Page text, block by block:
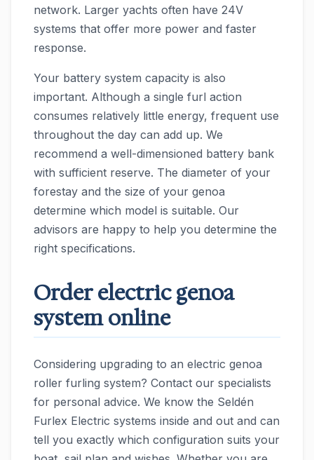
network. Larger yachts often have 24V
systems that offer more power and faster
response.
Your battery system capacity is also
important. Although a single furl action
consumes relatively little energy, frequent use
throughout the day can add up. We
recommend a well-dimensioned battery bank
with sufficient reserve. The diameter of your
forestay and the size of your genoa
determine which model is suitable. Our
advisors are happy to help you determine the
right specifications.
Order electric genoa
system online
Considering upgrading to an electric genoa
roller furling system? Contact our specialists
for personal advice. We know the Seldén
Furlex Electric systems inside and out and can
tell you exactly which configuration suits your